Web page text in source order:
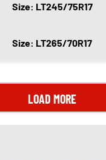
Size: LT245/75R17
Size: LT265/70R17
LOAD MORE